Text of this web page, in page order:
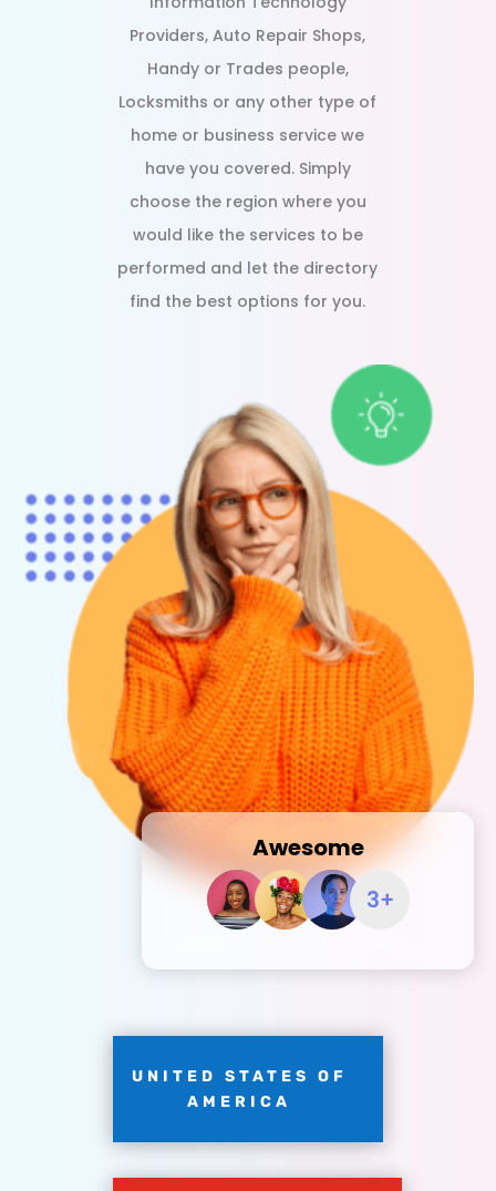
Providers, Auto Repair Shops,
Handy or Trades people,
Locksmiths or any other type of
home or business service we
have you covered. Simply
choose the region where you
would like the services to be
performed and let the directory
find the best options for you.
Awesome
UNITED STATES OF
AMERICA